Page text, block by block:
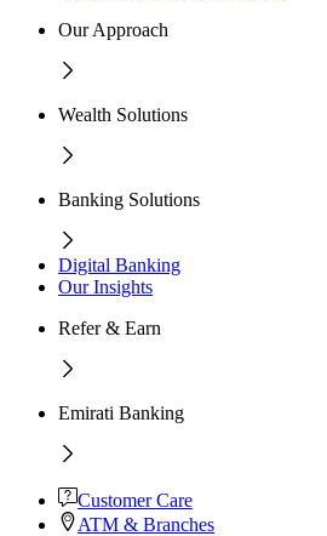
Our Approach
Wealth Solutions
Banking Solutions
Digital Banking
Our Insights
Refer & Earn
Emirati Banking
Customer Care
ATM & Branches